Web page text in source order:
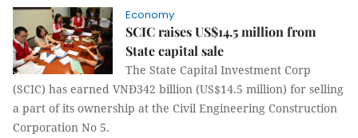
Economy
SCIC raises US$14.5 million from
State capital sale
The State Capital Investment Corp
(SCIC) has earned VNĐ342 billion (US$14.5 million) for selling
a part of its ownership at the Civil Engineering Construction
Corporation No 5.